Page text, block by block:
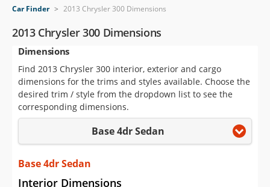
VIN Check
Saved Cars
Saved Searches
Saved iVIN Reports
Sign Up
Car Finder > 2013 Chrysler 300 Dimensions
2013 Chrysler 300 Dimensions
Dimensions
Find 2013 Chrysler 300 interior, exterior and cargo
dimensions for the trims and styles available. Choose the
desired trim / style from the dropdown list to see the
corresponding dimensions.
Base 4dr Sedan
Base 4dr Sedan
Interior Dimensions